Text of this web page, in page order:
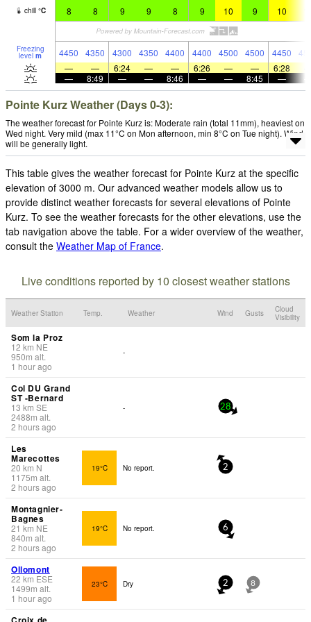
chill °C 8 8 9 9 8 9 10 9 10
Freezing
level m 4450 4350 4300 4350 4400 4400 4500 4500 4450
—
— 6:24 — — 6:26 — — 6:28
—
8:49 — — 8:46 — — 8:45 —
Pointe Kurz Weather (Days 0-3):
The weather forecast for Pointe Kurz is: Moderate rain (total 11mm), heaviest on
Wed night. Very mild (max 11°C on Mon afternoon, min 8°C on Tue night). Wind
will be generally light.
This table gives the weather forecast for Pointe Kurz at the specific
elevation of 3000 m. Our advanced weather models allow us to
provide distinct weather forecasts for several elevations of Pointe
Kurz. To see the weather forecasts for the other elevations, use the
tab navigation above the table. For a wider overview of the weather,
consult the Weather Map of France.
Live conditions reported by 10 closest weather stations
Weather Station Temp. Weather Wind Gusts
Cloud
Visibility
Som la Proz
12 km NE
950m alt.
1 hour ago
-
Col DU Grand
ST -Bernard
13 km SE
2488m alt.
2 hours ago
- 28
Les
Marecottes
20 km N
1175m alt.
2 hours ago
19°C No report. 2
Montagnier-
Bagnes
21 km NE
840m alt.
2 hours ago
19°C No report. 6
Ollomont
22 km ESE
1499m alt.
1 hour ago
23°C Dry 2 8